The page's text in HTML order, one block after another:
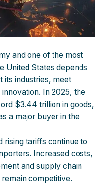
and one of the most
United States depends
its industries, meet
In 2025, the
$3.44 trillion in goods,
a major buyer in the
rising tariffs continue to
Increased costs,
and supply chain
competitive.